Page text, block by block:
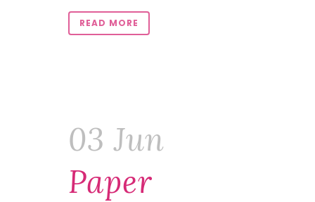
READ MORE
03 Jun
Paper